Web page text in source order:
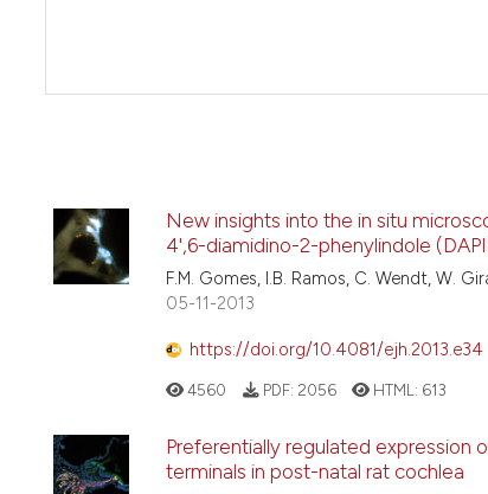
New insights into the in situ
4',6-diamidino-2-phenylindole
F.M. Gomes, I.B. Ramos, C. Wendt, W.
05-11-2013
https://doi.org/10.4081/ejh.2013.e34
4560 PDF: 2056 HTML: 613
Preferentially regulated expression
terminals in post-natal rat cochlea